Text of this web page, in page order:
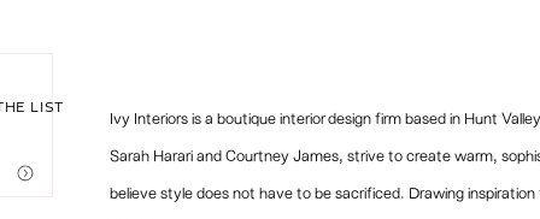
Ivy Interiors is a boutique interior design firm based in Hunt
Sarah Harari and Courtney James, strive to create warm,
believe style does not have to be sacrificed. Drawing
LIST